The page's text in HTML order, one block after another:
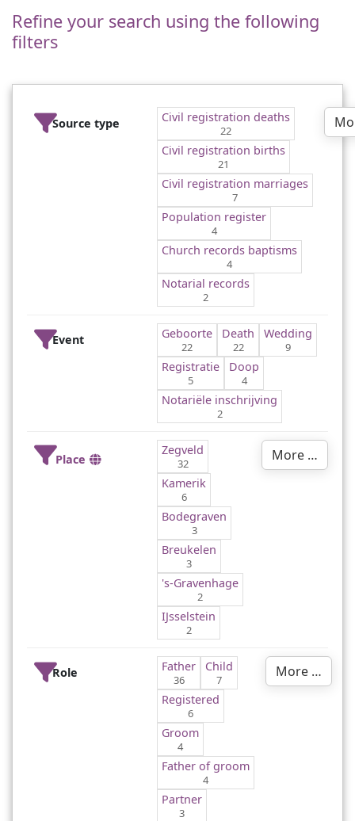
Refine your search using the following
filters
Source type Civil registration deaths
22
Civil registration births
21
Civil registration marriages
7
Population register
4
Church records baptisms
4
Notarial records
2
Event Geboorte
22
Death
22
Wedding
9
Registratie
5
Doop
4
Notariële inschrijving
2
Place
Zegveld
32
Kamerik
6
Bodegraven
3
Breukelen
3
's-Gravenhage
2
IJsselstein
2
More …
Role Father
36
Child
7
Registered
6
Groom
4
Father of groom
4
Partner
3
More …